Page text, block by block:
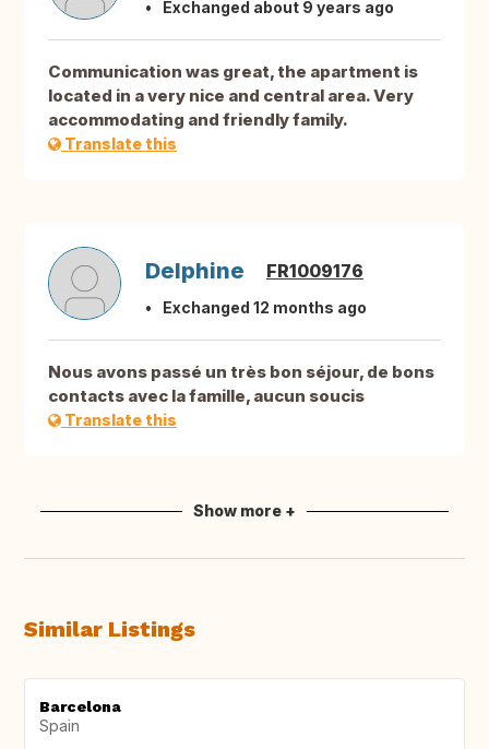
Exchanged about 9 years ago
Communication was great, the apartment is
located in a very nice and central area. Very
accommodating and friendly family.
Translate this
Delphine FR1009176
Exchanged 12 months ago
Nous avons passé un très bon séjour, de bons
contacts avec la famille, aucun soucis
Translate this
Show more +
Similar Listings
Barcelona
Spain